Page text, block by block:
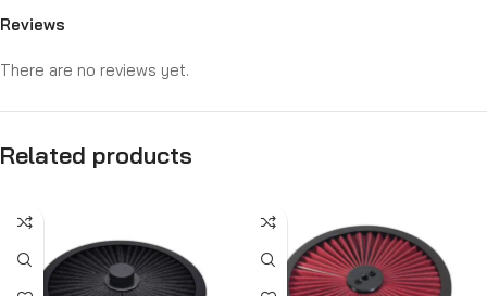
Reviews
There are no reviews yet.
Related products